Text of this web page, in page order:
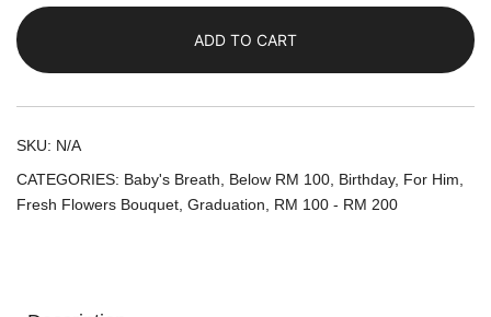
Breath
Bouquet
quantity
ADD TO CART
SKU: N/A
CATEGORIES: Baby's Breath, Below RM 100, Birthday, For Him,
Fresh Flowers Bouquet, Graduation, RM 100 - RM 200